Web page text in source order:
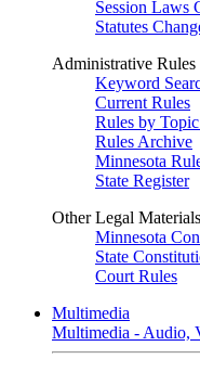
Session Laws
Statutes
Administrative Rules
Keyword
Current Rules
Rules by
Rules Archive
Minnesota
State Register
Other Legal Materials
Minnesota
State
Court Rules
Multimedia
Multimedia - Audio,